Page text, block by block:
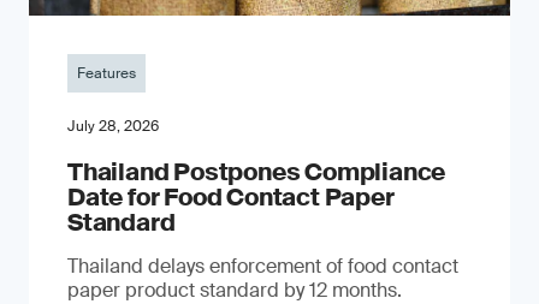
Features
July 28, 2026
Thailand Postpones Compliance
Date for Food Contact Paper
Standard
Thailand delays enforcement of food contact
paper product standard by 12 months.